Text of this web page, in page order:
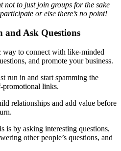
not to just join groups for the sake
or else there’s no point!
and Ask Questions
way to connect with like-minded
and promote your business.
run in and start spamming the
promotional links.
relationships and add value before
is by asking interesting questions,
other people’s questions, and